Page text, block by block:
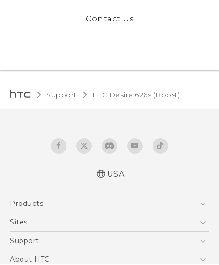
Contact Us
Support HTC Desire 626s (Boost)‎
USA
Products
5G
VIVE
Sites
HTC Dev
Support
Support Center
About HTC